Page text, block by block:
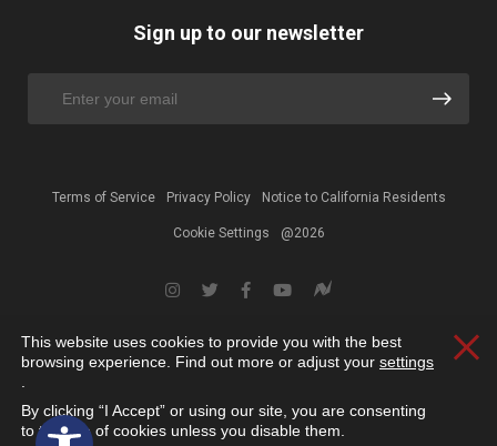
Open toolbar
Sign up to our newsletter
Terms of Service Privacy Policy Notice to California Residents
Cookie Settings @2026
This website uses cookies to provide you with the best
browsing experience. Find out more or adjust your settings
By clicking “I Accept” or using our site, you are consenting
to the use of cookies unless you disable them.